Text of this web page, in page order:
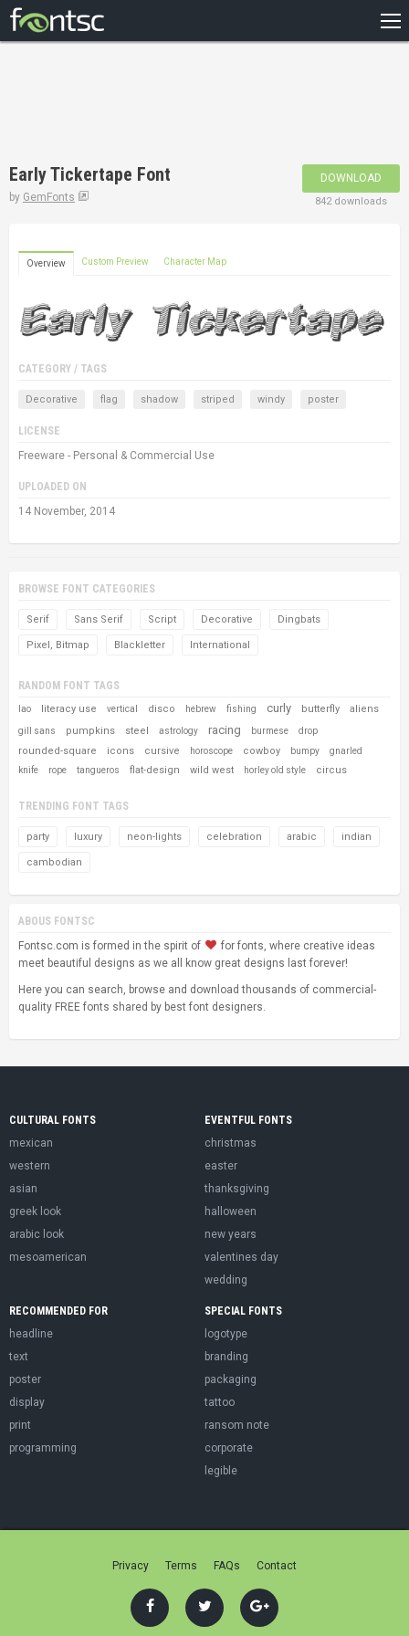
DESIGNERS
Early Tickertape Font
by GemFonts
DOWNLOAD
842 downloads
Overview Custom Preview Character Map
CATEGORY / TAGS
Decorative flag shadow striped windy poster
LICENSE
Freeware - Personal & Commercial Use
UPLOADED ON
14 November, 2014
BROWSE FONT CATEGORIES
Serif Sans Serif Script Decorative Dingbats
Pixel, Bitmap Blackletter International
RANDOM FONT TAGS
lao literacy use vertical disco hebrew fishing curly butterfly aliens
gill sans pumpkins steel astrology racing burmese drop
rounded-square icons cursive horoscope cowboy bumpy
gnarled
knife
rope tangueros flat-design wild west horley old style circus
TRENDING FONT TAGS
party luxury neon-lights celebration arabic indian
cambodian
ABOUS FONTSC
Fontsc.com is formed in the spirit of
for fonts, where creative ideas
meet beautiful designs as we all know great designs last forever!
Here you can search, browse and download thousands of commercial-
quality FREE fonts shared by best font designers.
CULTURAL FONTS
mexican
western
asian
greek look
arabic look
mesoamerican
EVENTFUL FONTS
christmas
easter
thanksgiving
halloween
new years
valentines day
wedding
RECOMMENDED FOR
headline
text
poster
display
print
programming
SPECIAL FONTS
logotype
branding
packaging
tattoo
ransom note
corporate
legible
Privacy Terms FAQs Contact